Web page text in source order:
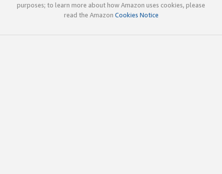
purposes; to learn more about how Amazon uses cookies, please
read the Amazon Cookies Notice